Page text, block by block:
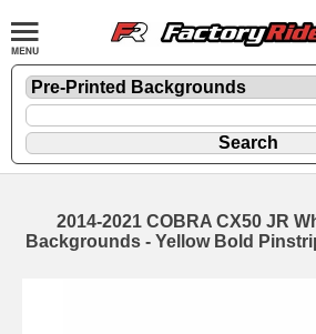
2014-2021 COBRA CX50 JR
Backgrounds - Yellow Bold